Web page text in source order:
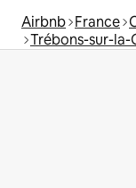
Airbnb France
Trébons-sur-la-